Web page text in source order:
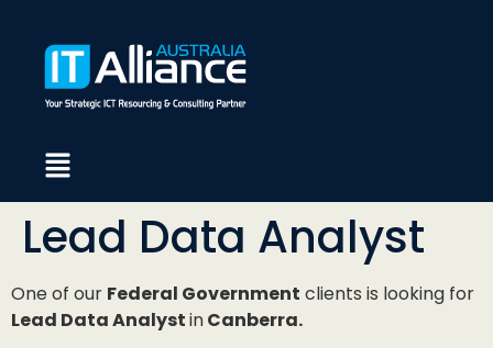
Lead Data Analyst
One of our Federal Government clients is looking for
Lead Data AnalystinCanberra.